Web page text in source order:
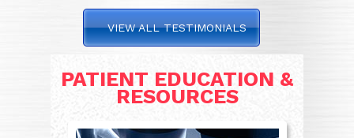
VIEW ALL TESTIMONIALS
PATIENT EDUCATION &
RESOURCES